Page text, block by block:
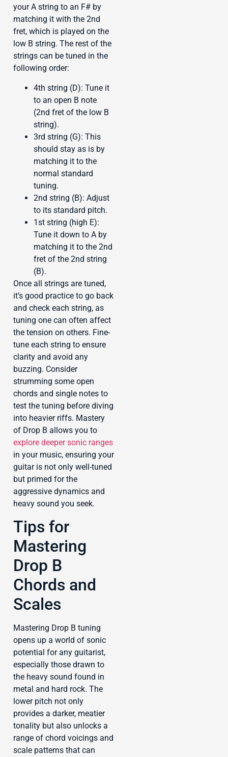
your A string to an F# by
matching it with the 2nd
fret, which is played on the
low B string. The rest of the
strings can be tuned in the
following order:
4th string (D): Tune it
to an open B note
(2nd fret of the low B
string).
3rd string (G): This
should stay as is by
matching it to the
normal standard
tuning.
2nd string (B): Adjust
to its standard pitch.
1st string (high E):
Tune it down to A by
matching it to the 2nd
fret of the 2nd string
(B).
Once all strings are tuned,
it’s good practice to go back
and check each string, as
tuning one can often affect
the tension on others. Fine-
tune each string to ensure
clarity and avoid any
buzzing. Consider
strumming some open
chords and single notes to
test the tuning before diving
into heavier riffs. Mastery
of Drop B allows you to
explore deeper sonic ranges
in your music, ensuring your
guitar is not only well-tuned
but primed for the
aggressive dynamics and
heavy sound you seek.
Tips for
Mastering
Drop B
Chords and
Scales
Mastering Drop B tuning
opens up a world of sonic
potential for any guitarist,
especially those drawn to
the heavy sound found in
metal and hard rock. The
lower pitch not only
provides a darker, meatier
tonality but also unlocks a
range of chord voicings and
scale patterns that can